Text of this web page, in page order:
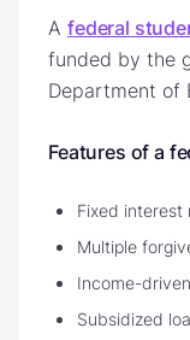
A federal
funded by the
Department of
Features of a
Fixed
Multiple
Income-
Subsidized